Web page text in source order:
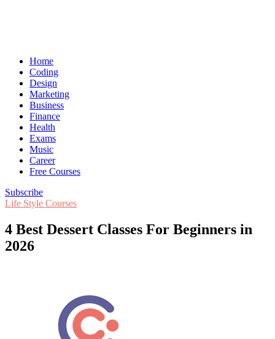
Home
Coding
Design
Marketing
Business
Finance
Health
Exams
Music
Career
Free Courses
Subscribe
Life Style Courses
4 Best Dessert Classes For Beginners in
2026